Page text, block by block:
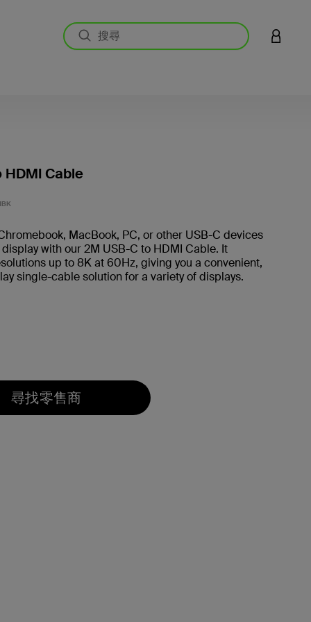
登入您
HDMI Cable
MacBook, PC, or other USB-C devices
with our 2M USB-C to HDMI Cable. It
up to 8K at 60Hz, giving you a convenient,
single-cable solution for a variety of displays.
尋找零售商